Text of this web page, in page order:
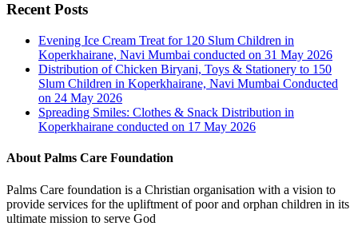
Recent Posts
Evening Ice Cream Treat for 120 Slum Children in
Koperkhairane, Navi Mumbai conducted on 31 May 2026
Distribution of Chicken Biryani, Toys & Stationery to 150
Slum Children in Koperkhairane, Navi Mumbai Conducted
on 24 May 2026
Spreading Smiles: Clothes & Snack Distribution in
Koperkhairane conducted on 17 May 2026
About Palms Care Foundation
Palms Care foundation is a Christian organisation with a vision to
provide services for the upliftment of poor and orphan children in its
ultimate mission to serve God